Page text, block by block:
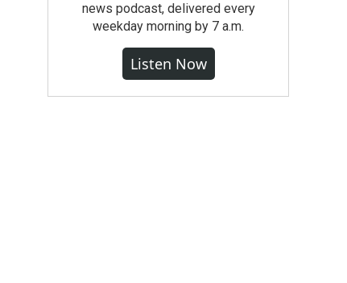
news podcast, delivered every
weekday morning by 7 a.m.
Listen Now